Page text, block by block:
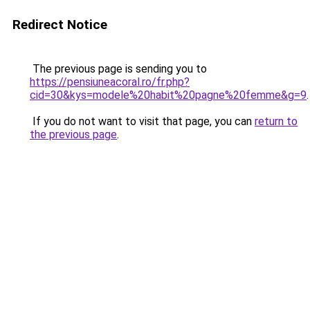
Redirect Notice
The previous page is sending you to
https://pensiuneacoral.ro/fr.php?
cid=30&kys=modele%20habit%20pagne%20femme&g=9.
If you do not want to visit that page, you can return to
the previous page.